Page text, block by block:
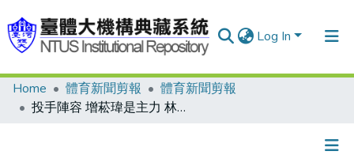
Log In
Communities & Collections
Home 體育新聞剪報
體育新聞剪報
投手陣容 增菘瑋是主力 林恩宇扛重責/揮別改運噩夢 沈鈺傑披戰袍